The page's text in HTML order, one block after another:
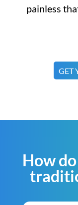
painless
GET
How